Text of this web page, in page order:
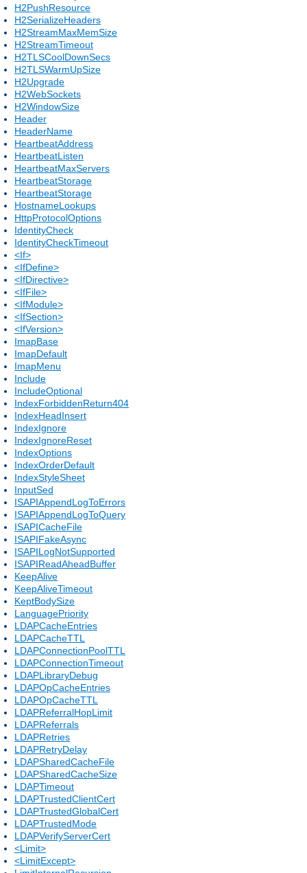
H2PushResource
H2SerializeHeaders
H2StreamMaxMemSize
H2StreamTimeout
H2TLSCoolDownSecs
H2TLSWarmUpSize
H2Upgrade
H2WebSockets
H2WindowSize
Header
HeaderName
HeartbeatAddress
HeartbeatListen
HeartbeatMaxServers
HeartbeatStorage
HeartbeatStorage
HostnameLookups
HttpProtocolOptions
IdentityCheck
IdentityCheckTimeout
<If>
<IfDefine>
<IfDirective>
<IfFile>
<IfModule>
<IfSection>
<IfVersion>
ImapBase
ImapDefault
ImapMenu
Include
IncludeOptional
IndexForbiddenReturn404
IndexHeadInsert
IndexIgnore
IndexIgnoreReset
IndexOptions
IndexOrderDefault
IndexStyleSheet
InputSed
ISAPIAppendLogToErrors
ISAPIAppendLogToQuery
ISAPICacheFile
ISAPIFakeAsync
ISAPILogNotSupported
ISAPIReadAheadBuffer
KeepAlive
KeepAliveTimeout
KeptBodySize
LanguagePriority
LDAPCacheEntries
LDAPCacheTTL
LDAPConnectionPoolTTL
LDAPConnectionTimeout
LDAPLibraryDebug
LDAPOpCacheEntries
LDAPOpCacheTTL
LDAPReferralHopLimit
LDAPReferrals
LDAPRetries
LDAPRetryDelay
LDAPSharedCacheFile
LDAPSharedCacheSize
LDAPTimeout
LDAPTrustedClientCert
LDAPTrustedGlobalCert
LDAPTrustedMode
LDAPVerifyServerCert
<Limit>
<LimitExcept>